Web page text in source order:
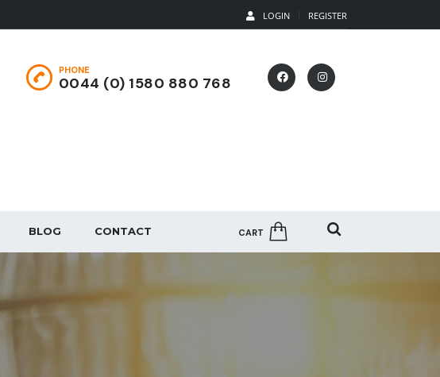
LOGIN REGISTER
PHONE
0044 (0) 1580 880 768
CART
BLOG CONTACT